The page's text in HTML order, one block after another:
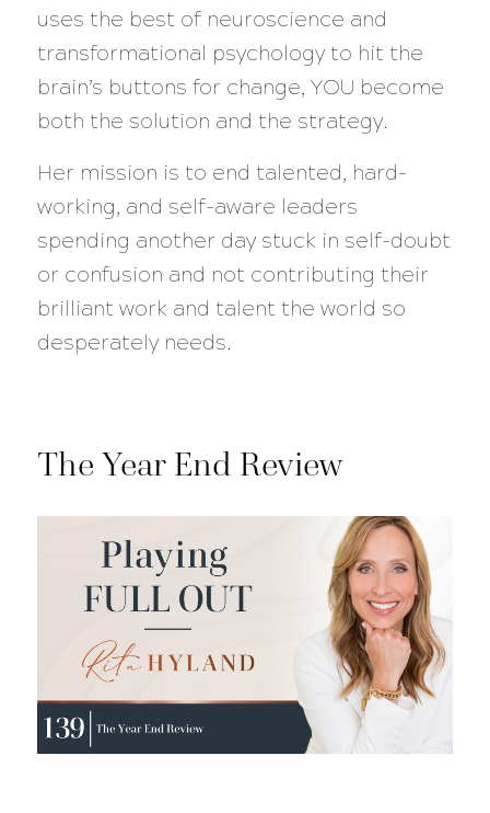
uses the best of neuroscience and
transformational psychology to hit the
brain’s buttons for change, YOU become
both the solution and the strategy.
Her mission is to end talented, hard-
working, and self-aware leaders
spending another day stuck in self-doubt
or confusion and not contributing their
brilliant work and talent the world so
desperately needs.
The Year End Review